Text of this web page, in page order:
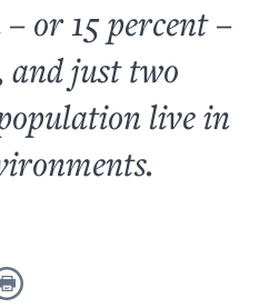
or 15 percent –
and just two
live in